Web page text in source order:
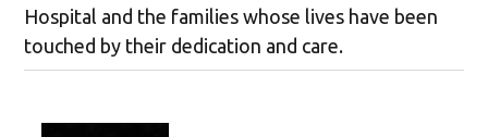
Hospital and the families whose lives have been
touched by their dedication and care.